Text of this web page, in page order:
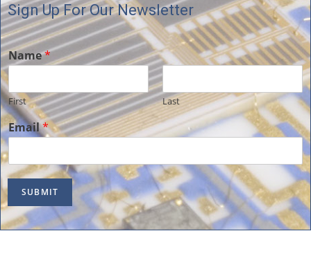
Sign Up For Our Newsletter
Name*
First Last
Email*
SUBMIT